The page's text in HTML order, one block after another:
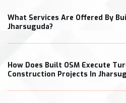
What Services Are Offered By
Jharsuguda?
How Does Built OSM Execute
Construction Projects In